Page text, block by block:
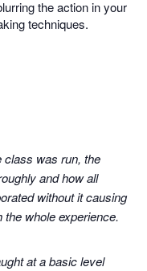
the action in your
techniques.
class was run, the
and how all
without it causing
whole experience.
at a basic level